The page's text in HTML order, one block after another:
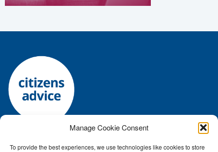
Manage Cookie Consent
To provide the best experiences, we use technologies like cookies to store
Registered charity number: 1144118 • Company number: